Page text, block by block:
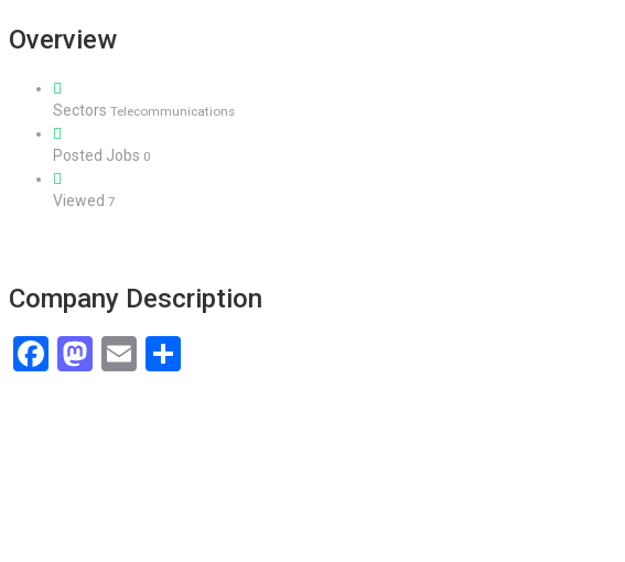
Overview
Sectors Telecommunications
Posted Jobs 0
Viewed 7
Company Description
Facebook
Mastodon
Email